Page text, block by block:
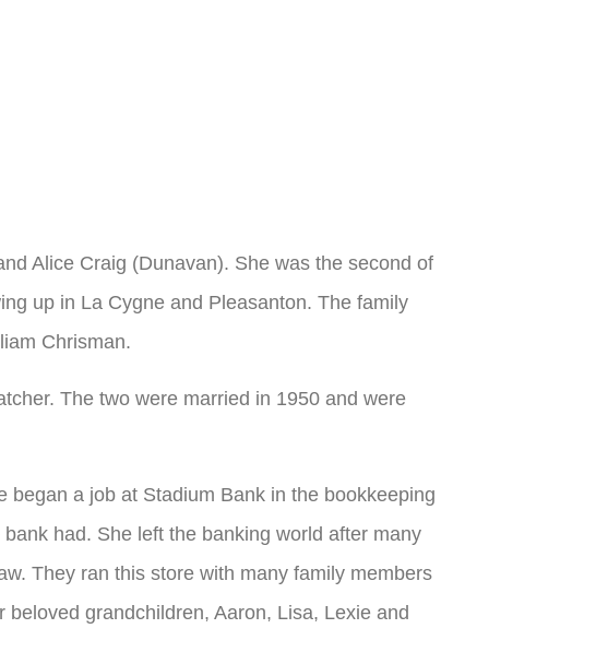
Alice Craig (Dunavan). She was the second of
up in La Cygne and Pleasanton. The family
Chrisman.
The two were married in 1950 and were
a job at Stadium Bank in the bookkeeping
had. She left the banking world after many
They ran this store with many family members
grandchildren, Aaron, Lisa, Lexie and